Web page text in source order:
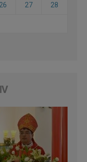
26 27 28